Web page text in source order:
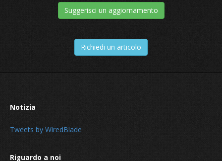
Suggerisci un aggiornamento
Richiedi un articolo
Tweets by WiredBlade